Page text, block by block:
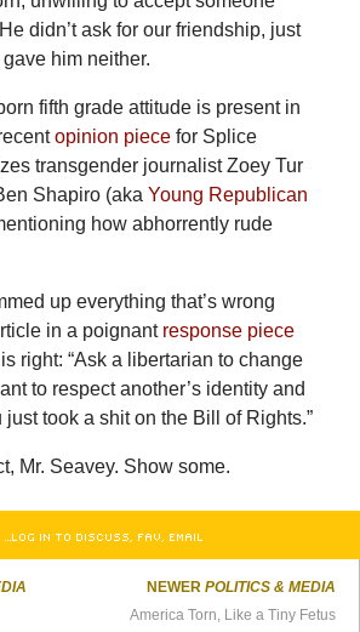
didn’t ask for our friendship, just
him neither.
fifth grade attitude is present in
opinion piecefor Splice
transgender journalist Zoey Tur
Shapiro (aka Young Republican
how abhorrently rude
up everything that’s wrong
in a poignant response piece
right: “Ask a libertarian to change
to respect another’s identity and
took a shit on the Bill of Rights.”
Mr. Seavey. Show some.
…LOG IN TO DISCUSS, FAV, EMAIL
NEWER POLITICS & MEDIA
America Torn, Like a Tiny Fetus